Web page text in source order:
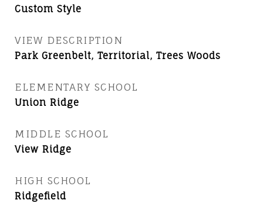
Custom Style
VIEW DESCRIPTION
Park Greenbelt, Territorial, Trees Woods
ELEMENTARY SCHOOL
Union Ridge
MIDDLE SCHOOL
View Ridge
HIGH SCHOOL
Ridgefield